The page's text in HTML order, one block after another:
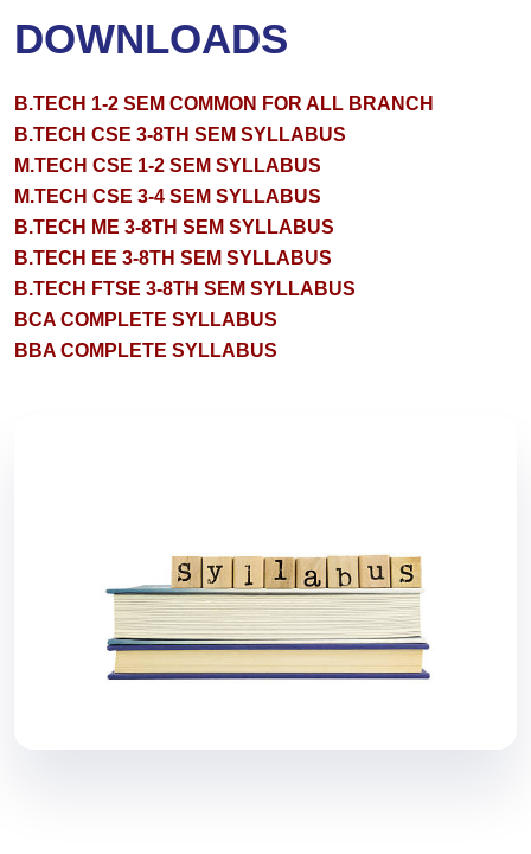
DOWNLOADS
B.TECH 1-2 SEM COMMON FOR ALL BRANCH
B.TECH CSE 3-8TH SEM SYLLABUS
M.TECH CSE 1-2 SEM SYLLABUS
M.TECH CSE 3-4 SEM SYLLABUS
B.TECH ME 3-8TH SEM SYLLABUS
B.TECH EE 3-8TH SEM SYLLABUS
B.TECH FTSE 3-8TH SEM SYLLABUS
BCA COMPLETE SYLLABUS
BBA COMPLETE SYLLABUS